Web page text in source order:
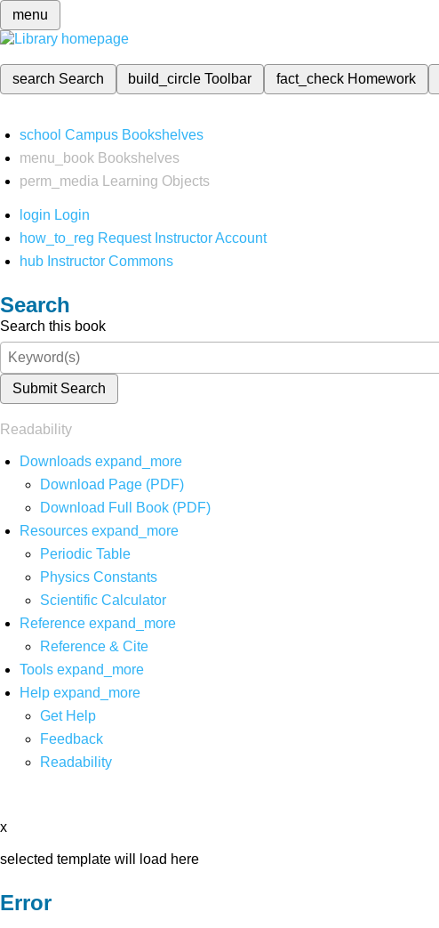
menu
search Search build_circleToolbar fact_check Homework
school Campus Bookshelves
menu_book Bookshelves
perm_media
Learning Objects
login Login
how_to_reg Request Instructor Account
hub Instructor Commons
Search
Search this book
Submit Search
Readability
Downloads expand_more
Download Page (PDF)
Download Full Book (PDF)
Resources expand_more
Periodic Table
Physics Constants
Scientific Calculator
Reference expand_more
Reference & Cite
Tools expand_more
Help expand_more
Get Help
Feedback
Readability
x
selected template will load here
Error